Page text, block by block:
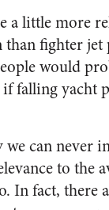
a little more
than fighter
would
falling yacht
we can never
to the
In fact, there